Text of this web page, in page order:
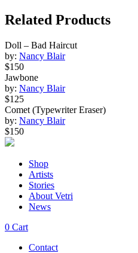
Cellar
-
quantity
Related Products
Doll – Bad Haircut
by: Nancy Blair
$150
Jawbone
by: Nancy Blair
$125
Comet (Typewriter Eraser)
by: Nancy Blair
$150
Shop
Artists
Stories
About Vetri
News
0 Cart
Contact